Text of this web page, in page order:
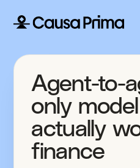
Agent-to-
only
actually
finance